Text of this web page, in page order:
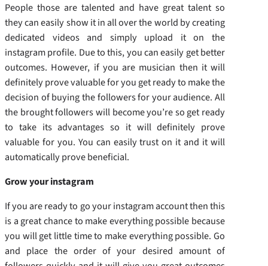
People those are talented and have great talent so
they can easily show it in all over the world by creating
dedicated videos and simply upload it on the
instagram profile. Due to this, you can easily get better
outcomes. However, if you are musician then it will
definitely prove valuable for you get ready to make the
decision of buying the followers for your audience. All
the brought followers will become you’re so get ready
to take its advantages so it will definitely prove
valuable for you. You can easily trust on it and it will
automatically prove beneficial.
Grow your instagram
If you are ready to go your instagram account then this
is a great chance to make everything possible because
you will get little time to make everything possible. Go
and place the order of your desired amount of